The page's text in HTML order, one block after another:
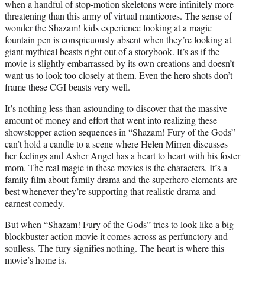
when a handful of stop-motion skeletons were infinitely more
threatening than this army of virtual manticores. The sense of
wonder the Shazam! kids experience looking at a magic
fountain pen is conspicuously absent when they’re looking at
giant mythical beasts right out of a storybook. It’s as if the
movie is slightly embarrassed by its own creations and doesn’t
want us to look too closely at them. Even the hero shots don’t
frame these CGI beasts very well.
It’s nothing less than astounding to discover that the massive
amount of money and effort that went into realizing these
showstopper action sequences in “Shazam! Fury of the Gods”
can’t hold a candle to a scene where Helen Mirren discusses
her feelings and Asher Angel has a heart to heart with his foster
mom. The real magic in these movies is the characters. It’s a
family film about family drama and the superhero elements are
best whenever they’re supporting that realistic drama and
earnest comedy.
But when “Shazam! Fury of the Gods” tries to look like a big
blockbuster action movie it comes across as perfunctory and
soulless. The fury signifies nothing. The heart is where this
movie’s home is.